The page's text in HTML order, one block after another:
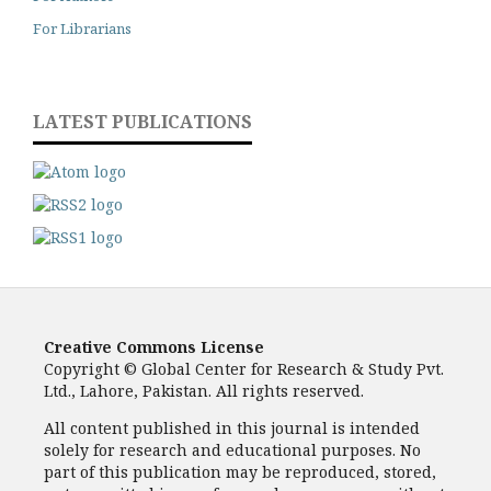
For Librarians
LATEST PUBLICATIONS
Creative Commons License
Copyright © Global Center for Research & Study Pvt.
Ltd., Lahore, Pakistan. All rights reserved.
All content published in this journal is intended
solely for research and educational purposes. No
part of this publication may be reproduced, stored,